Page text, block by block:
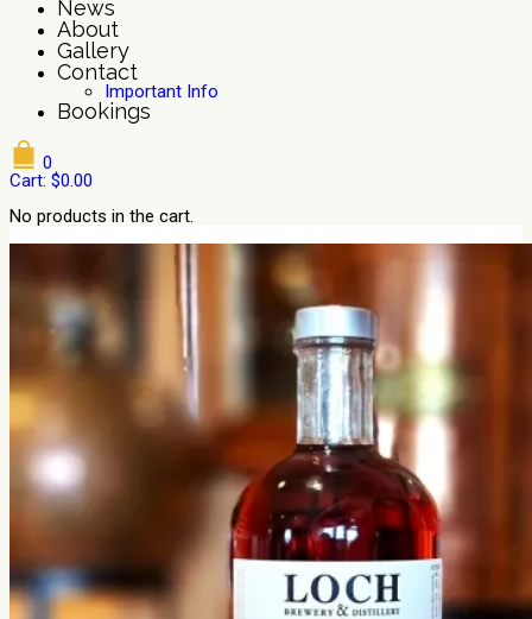
News
About
Gallery
Contact
Important Info
Bookings
0
Cart: $0.00
No products in the cart.